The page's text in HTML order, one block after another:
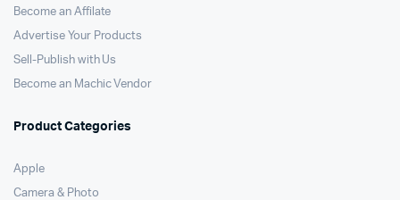
Become an Affilate
Advertise Your Products
Sell-Publish with Us
Become an Machic Vendor
Product Categories
Apple
Camera & Photo